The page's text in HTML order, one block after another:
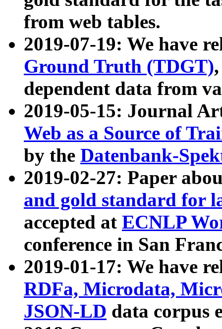
from web tables.
2019-07-19: We have
Ground Truth (TDGT)
dependent data from
2019-05-15: Journal
Web as a Source of
by the Datenbank-
2019-02-27: Paper
and gold standard for
accepted at ECNLP
conference in San
2019-01-17: We have
RDFa, Microdata,
JSON-LD data corpus